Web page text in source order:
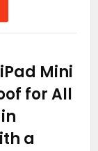
Mini
for All
a